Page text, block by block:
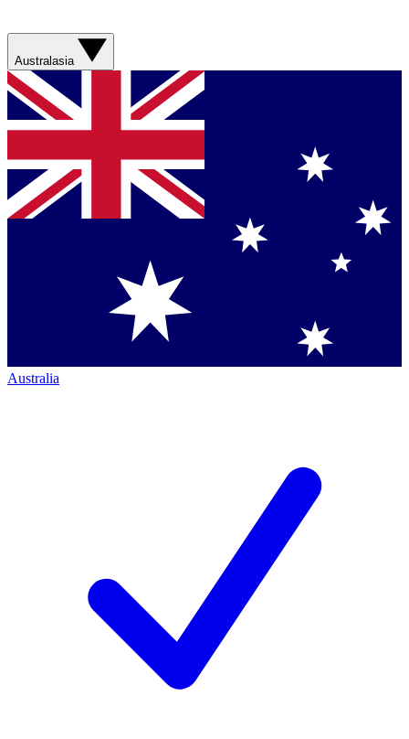
Australasia
Australia